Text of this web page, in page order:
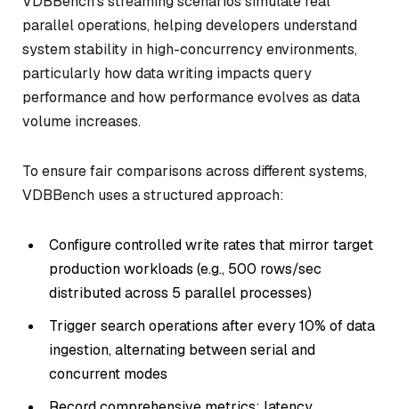
parallel operations, helping developers understand
system stability in high-concurrency environments,
particularly how data writing impacts query
performance and how performance evolves as data
volume increases.
To ensure fair comparisons across different systems,
VDBBench uses a structured approach:
Configure controlled write rates that mirror target
production workloads (e.g., 500 rows/sec
distributed across 5 parallel processes)
Trigger search operations after every 10% of data
ingestion, alternating between serial and
concurrent modes